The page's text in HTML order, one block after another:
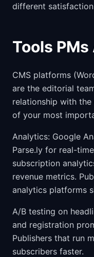
different
Tools
CMS platforms
are the editorial
relationship with the
of your most
Analytics: Google
Parse.ly for real-
subscription
revenue metrics.
analytics platforms
A/B testing on
and registration
Publishers that run
subscribers faster.